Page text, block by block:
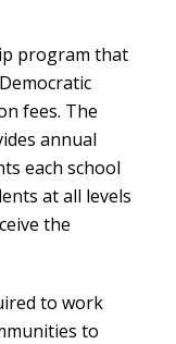
program that
fees. The
annual
each school
at all levels
the
to work
to